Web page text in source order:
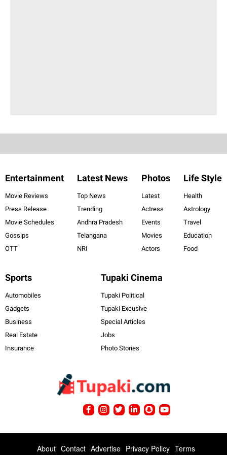
Entertainment
Movie Reviews
Press Release
Movie Schedules
Gossips
OTT
Latest News
Top News
Trending
Andhra Pradesh
Telangana
NRI
Photos
Latest
Actress
Events
Movies
Actors
Life Style
Health
Astrology
Travel
Education
Food
Sports
Automobiles
Gadgets
Business
Real Estate
Insurance
Tupaki Cinema
Tupaki Political
Tupaki Excusive
Special Articles
Jobs
Photo Stories
About Contact Advertise Privacy Policy Terms